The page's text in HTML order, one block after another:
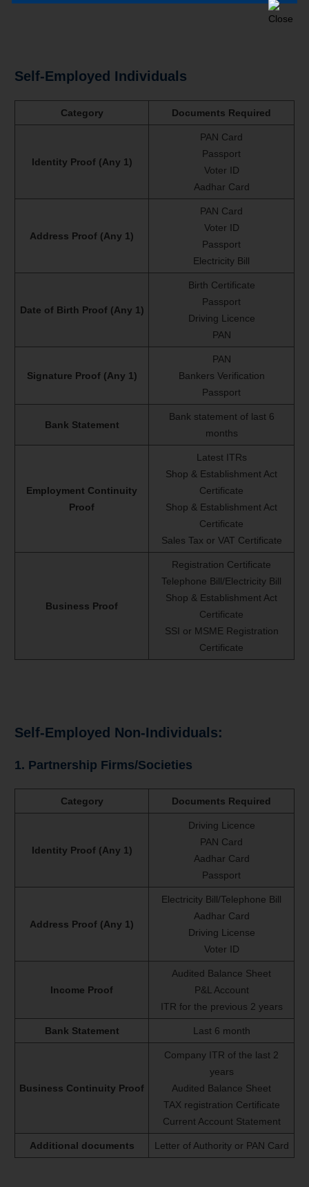
Self-Employed Individuals
Category Documents Required
Identity Proof (Any 1)
PAN Card
Passport
Voter ID
Aadhar Card
Address Proof (Any 1)
PAN Card
Voter ID
Passport
Electricity Bill
Date of Birth Proof (Any 1)
Birth Certificate
Passport
Driving Licence
PAN
Signature Proof (Any 1)
PAN
Bankers Verification
Passport
Bank Statement
Bank statement of last 6
months
Employment Continuity
Proof
Latest ITRs
Shop & Establishment Act
Certificate
Shop & Establishment Act
Certificate
Sales Tax or VAT Certificate
Business Proof
Registration Certificate
Telephone Bill/Electricity Bill
Shop & Establishment Act
Certificate
SSI or MSME Registration
Certificate
Self-Employed Non-Individuals:
1. Partnership Firms/Societies
Category Documents Required
Identity Proof (Any 1)
Driving Licence
PAN Card
Aadhar Card
Passport
Address Proof (Any 1)
Electricity Bill/Telephone Bill
Aadhar Card
Driving License
Voter ID
Income Proof
Audited Balance Sheet
P&L Account
ITR for the previous 2 years
Bank Statement Last 6 month
Business Continuity Proof
Company ITR of the last 2
years
Audited Balance Sheet
TAX registration Certificate
Current Account Statement
Additional documents Letter of Authority or PAN Card